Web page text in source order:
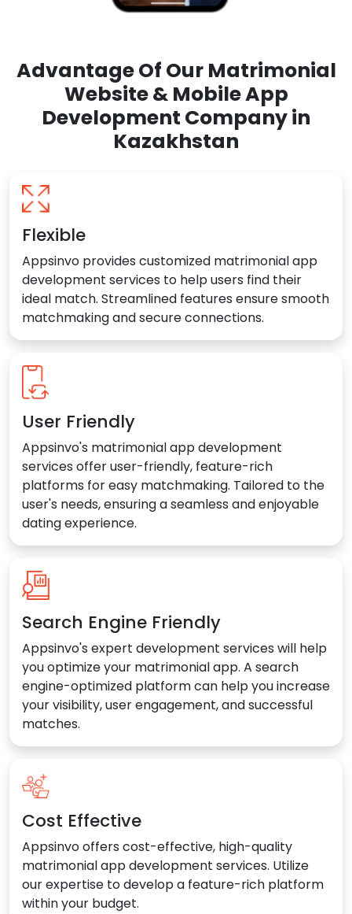
Advantage Of Our Matrimonial
Website & Mobile App
Development Company in
Kazakhstan
Flexible
Appsinvo provides customized matrimonial app
development services to help users find their
ideal match. Streamlined features ensure smooth
matchmaking and secure connections.
User Friendly
Appsinvo's matrimonial app development
services offer user-friendly, feature-rich
platforms for easy matchmaking. Tailored to the
user's needs, ensuring a seamless and enjoyable
dating experience.
Search Engine Friendly
Appsinvo's expert development services will help
you optimize your matrimonial app. A search
engine-optimized platform can help you increase
your visibility, user engagement, and successful
matches.
Cost Effective
Appsinvo offers cost-effective, high-quality
matrimonial app development services. Utilize
our expertise to develop a feature-rich platform
within your budget.